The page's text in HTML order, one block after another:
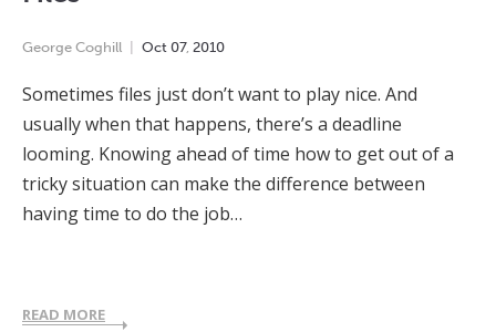
George Coghill Oct 07, 2010
Sometimes files just don’t want to play nice. And
usually when that happens, there’s a deadline
looming. Knowing ahead of time how to get out of a
tricky situation can make the difference between
having time to do the job…
READ MORE